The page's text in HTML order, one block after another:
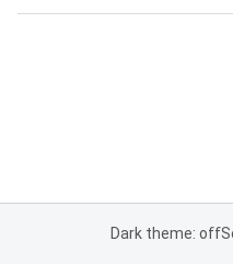
Dark theme: off